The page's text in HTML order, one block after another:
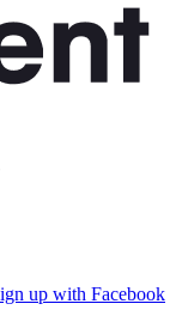
up with Facebook